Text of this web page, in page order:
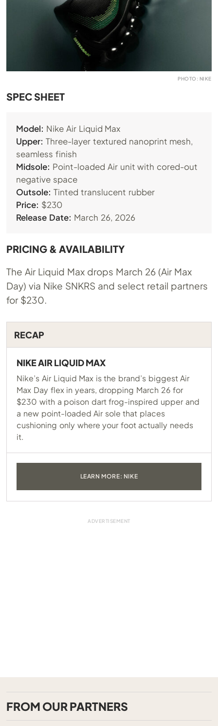
PHOTO: NIKE
SPEC SHEET
Model: Nike Air Liquid Max
Upper:Three-layer textured nanoprint mesh,
seamless finish
Midsole: Point-loaded Air unit with cored-out
negative space
Outsole:Tinted translucent rubber
Price: $230
Release Date: March 26, 2026
PRICING & AVAILABILITY
The Air Liquid Max drops March 26 (Air Max
Day) via Nike SNKRS and select retail partners
for $230.
RECAP
NIKE AIR LIQUID MAX
Nike’s Air Liquid Max is the brand’s biggest Air
Max Day flex in years, dropping March 26 for
$230 with a poison dart frog-inspired upper and
a new point-loaded Air sole that places
cushioning only where your foot actually needs
it.
LEARN MORE: NIKE
FROM OUR PARTNERS